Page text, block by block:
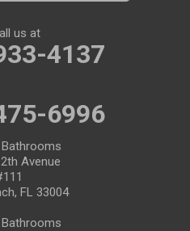
us at
4137
6996
Bathrooms
Avenue
FL 33004
Bathrooms